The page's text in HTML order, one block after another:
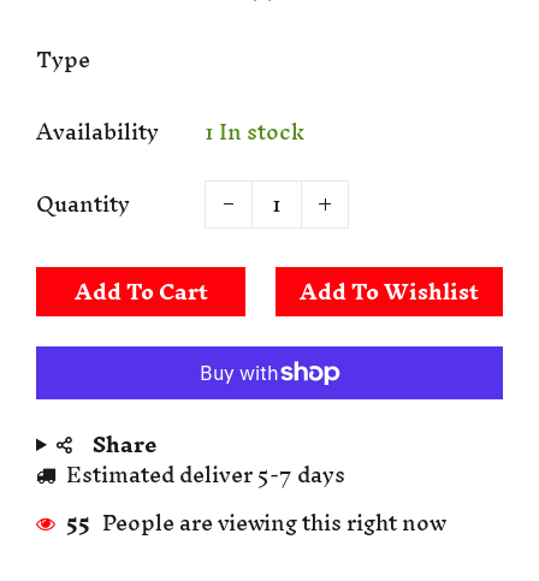
Type
Availability
1 In stock
Quantity
Add To Cart
Share
Estimated deliver 5-7 days
55 People are viewing this right now